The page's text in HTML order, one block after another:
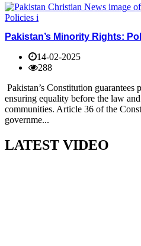
Pakistan’s Minority Rights:
14-02-2025
288
Pakistan’s Constitution
ensuring equality before the law
communities. Article 36 of the
governme...
LATEST VIDEO